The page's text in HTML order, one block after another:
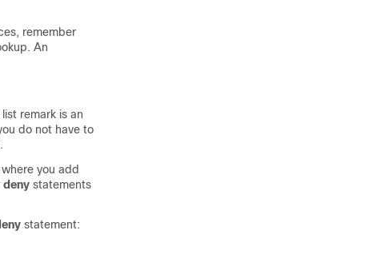
remember
An
remark is an
do not have to
you add
deny statements
statement: